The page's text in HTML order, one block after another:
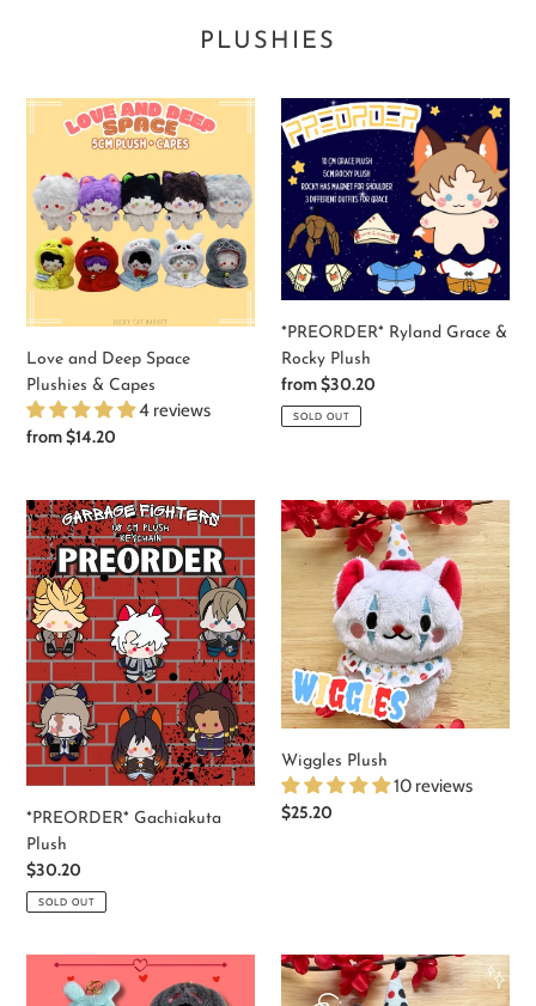
PLUSHIES
Love
and
Space
Plushies
Capes
Love and Deep Space
Plushies & Capes
4 reviews
Regular
from $14.20
*PREORDER*
Ryland
Grace
&
Rocky
Plush
*PREORDER* Ryland Grace &
Rocky Plush
Regular
price
from $30.20
SOLD OUT
*PREORDER*
Gachiakuta
Plush
*PREORDER* Gachiakuta
Plush
Regular
price
$30.20
SOLD OUT
Wiggles
Plush
Wiggles Plush
10 reviews
Regular
$25.20
Alien
Stage
Giggles
-